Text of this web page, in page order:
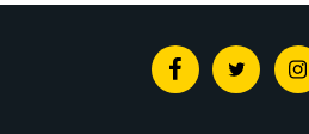
FacebookTwitter